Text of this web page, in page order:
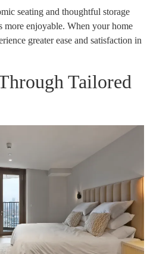
seating and thoughtful storage
more enjoyable. When your home
greater ease and satisfaction in
Tailored